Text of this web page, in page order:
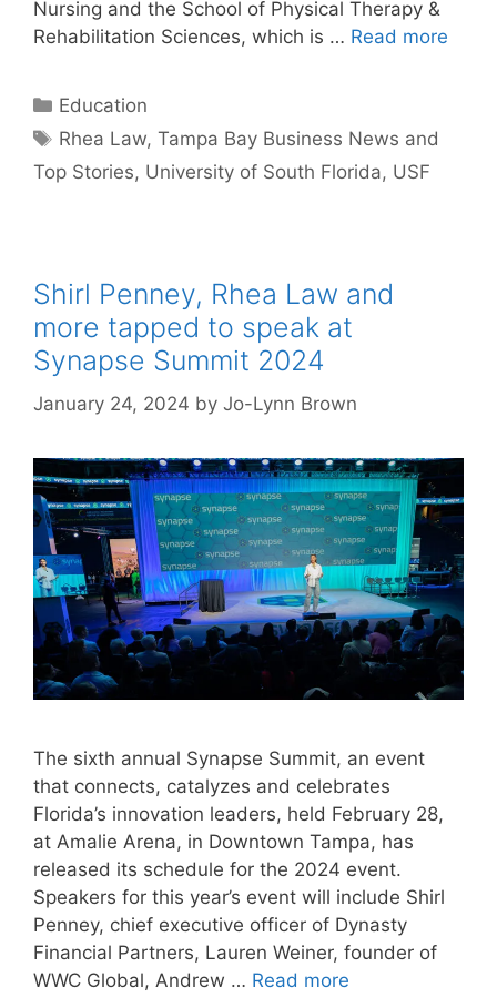
Nursing and the School of Physical Therapy &
Rehabilitation Sciences, which is … Read more
Categories
Education
Tags
Rhea Law,Tampa Bay Business News and
Top Stories, University of South Florida, USF
Shirl Penney, Rhea Law and
more tapped to speak at
Synapse Summit 2024
January 24, 2024 by Jo-Lynn Brown
The sixth annual Synapse Summit, an event
that connects, catalyzes and celebrates
Florida’s innovation leaders, held February 28,
at Amalie Arena, in Downtown Tampa, has
released its schedule for the 2024 event.
Speakers for this year’s event will include Shirl
Penney, chief executive officer of Dynasty
Financial Partners, Lauren Weiner, founder of
WWC Global, Andrew … Read more